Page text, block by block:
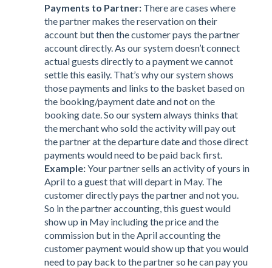
Payments to Partner: There are cases where
the partner makes the reservation on their
account but then the customer pays the partner
account directly. As our system doesn’t connect
actual guests directly to a payment we cannot
settle this easily. That’s why our system shows
those payments and links to the basket based on
the booking/payment date and not on the
booking date. So our system always thinks that
the merchant who sold the activity will pay out
the partner at the departure date and those direct
payments would need to be paid back first.
Example:Your partner sells an activity of yours in
April to a guest that will depart in May. The
customer directly pays the partner and not you.
So in the partner accounting, this guest would
show up in May including the price and the
commission but in the April accounting the
customer payment would show up that you would
need to pay back to the partner so he can pay you